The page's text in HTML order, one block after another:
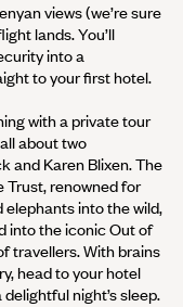
views (we’re sure
lands. You’ll
into a
to your first hotel.
with a private tour
about two
and Karen Blixen. The
Trust, renowned for
into the wild,
into the iconic Out of
travellers. With brains
head to your hotel
night’s sleep.